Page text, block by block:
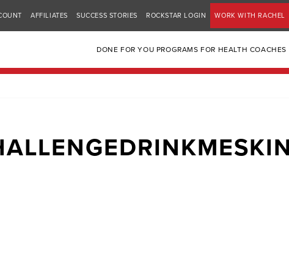
AFFILIATES SUCCESS STORIES ROCKSTAR LOGIN WORK WITH RACHEL
DONE FOR YOU PROGRAMS FOR HEALTH COACHES